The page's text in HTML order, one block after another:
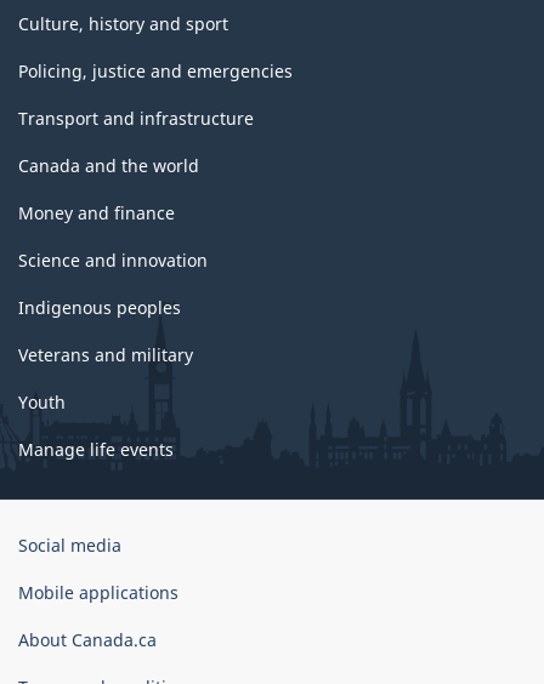
Culture, history and sport
Policing, justice and emergencies
Transport and infrastructure
Canada and the world
Money and finance
Science and innovation
Indigenous peoples
Veterans and military
Youth
Manage life events
Government
Canada
Social media
Mobile applications
About Canada.ca